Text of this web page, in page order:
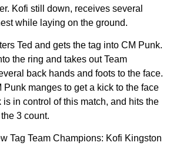
Kofi still down, receives several
while laying on the ground.
Ted and gets the tag into CM Punk.
the ring and takes out Team
back hands and foots to the face.
Punk manges to get a kick to the face
is in control of this match, and hits the
3 count.
Tag Team Champions: Kofi Kingston